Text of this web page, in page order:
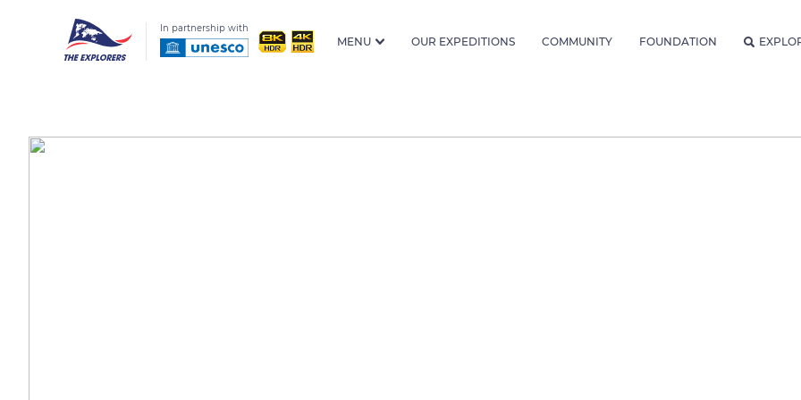
In partnership with
MENU OUR EXPEDITIONS COMMUNITY FOUNDATION